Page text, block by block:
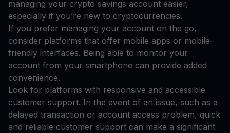
managing your crypto savings account easier,
especially if you’re new to cryptocurrencies.
If you prefer managing your account on the go,
consider platforms that offer mobile apps or mobile-
friendly interfaces. Being able to monitor your
account from your smartphone can provide added
convenience.
Look for platforms with responsive and accessible
customer support. In the event of an issue, such as a
delayed transaction or account access problem, quick
and reliable customer support can make a significant